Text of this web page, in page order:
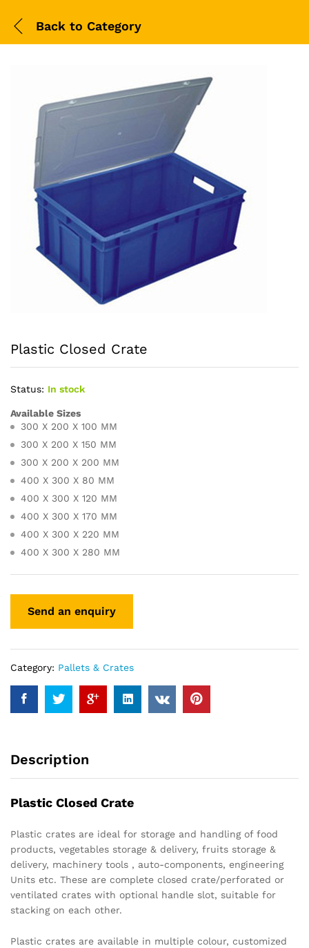
Back to Category
Plastic Closed Crate
Status: In stock
Available Sizes
300 X 200 X 100 MM
300 X 200 X 150 MM
300 X 200 X 200 MM
400 X 300 X 80 MM
400 X 300 X 120 MM
400 X 300 X 170 MM
400 X 300 X 220 MM
400 X 300 X 280 MM
Category: Pallets & Crates
Description
Plastic Closed Crate
Plastic crates are ideal for storage and handling of food
products, vegetables storage & delivery, fruits storage &
delivery, machinery tools , auto-components, engineering
Units etc. These are complete closed crate/perforated or
ventilated crates with optional handle slot, suitable for
stacking on each other.
Plastic crates are available in multiple colour, customized